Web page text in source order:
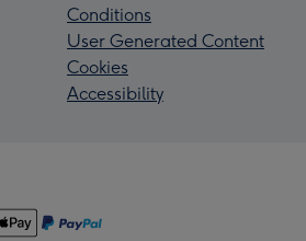
Conditions
User Generated Content
Cookies
Accessibility